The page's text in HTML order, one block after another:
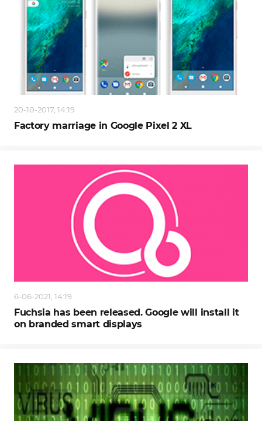
20-10-2017, 14:19
Factory marriage in Google Pixel 2 XL
6-06-2021, 14:19
Fuchsia has been released. Google will install it
on branded smart displays